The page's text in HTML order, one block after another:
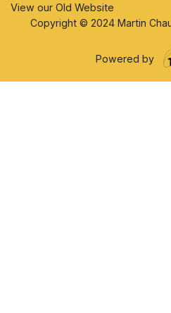
View our Old Website
Copyright © 2024 Martin
Powered by